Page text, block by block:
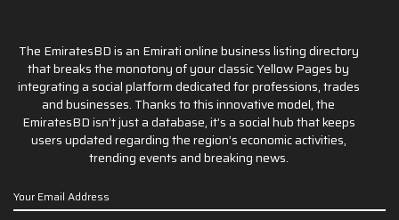
The EmiratesBD is an Emirati online business listing directory
that breaks the monotony of your classic Yellow Pages by
integrating a social platform dedicated for professions, trades
and businesses. Thanks to this innovative model, the
EmiratesBD isn’t just a database, it’s a social hub that keeps
users updated regarding the region’s economic activities,
trending events and breaking news.